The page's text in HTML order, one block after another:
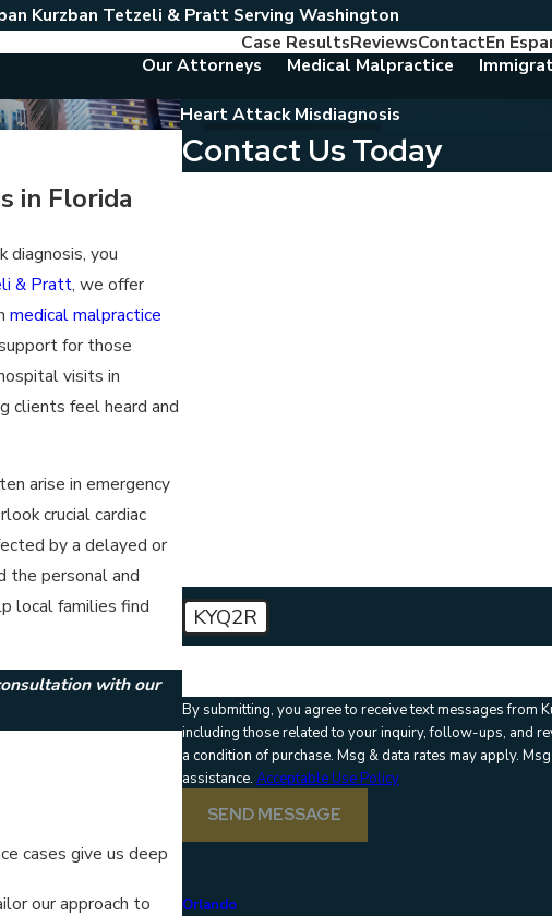
Kurzban Tetzeli & Pratt Serving Washington
Case ResultsReviewsContactEn
Our Attorneys
Medical Malpractice
Heart Attack Misdiagnosis
in Florida
diagnosis, you
& Pratt, we offer
medical malpractice
for those
visits in
clients feel heard and
arise in emergency
crucial cardiac
by a delayed or
the personal and
local families find
with our
cases give us deep
our approach to
Contact Us Today
KYQ2R
By submitting, you agree to receive text messages from
including those related to your inquiry, follow-ups, and review
a condition of purchase. Msg & data rates may apply.
assistance. Acceptable Use Policy
SEND MESSAGE
Orlando